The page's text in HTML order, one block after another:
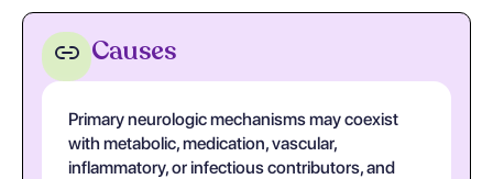
Causes
Primary neurologic mechanisms may coexist
with metabolic, medication, vascular,
inflammatory, or infectious contributors, and